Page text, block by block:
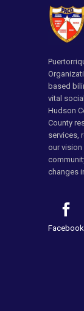
based
vital
Hudson
County
services,
our
changes
Facebook